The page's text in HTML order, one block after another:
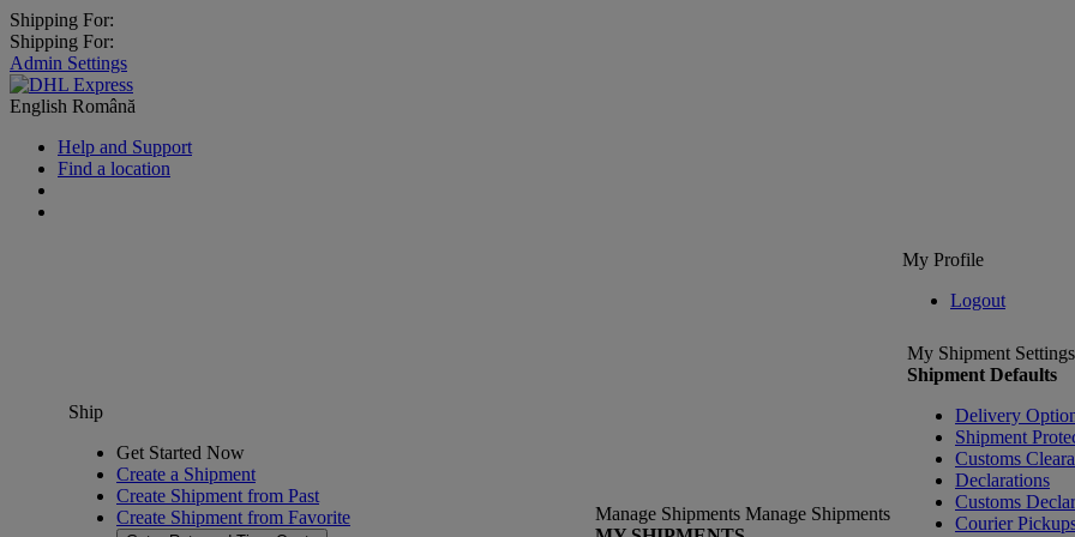
Shipping For:
Shipping For:
Admin Settings
English Română
Help and Support
Find a location
My Profile
Logout
Ship
Get Started Now
Create a Shipment
Create Shipment from Past
Create Shipment from Favorite
Manage Shipments Manage Shipments
My Shipment Settings
Shipment Defaults
Delivery
Shipment
Customs
Declarations
Customs
Courier